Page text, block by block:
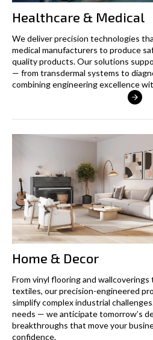
Healthcare & Medical
We deliver precision technologies
medical manufacturers to produce
quality products. Our solutions
— from transdermal systems to
combining engineering excellence
Home & Decor
From vinyl flooring and
textiles, our precision-engineered
simplify complex industrial
needs — we anticipate tomorrow’s
breakthroughs that move your
confidence.